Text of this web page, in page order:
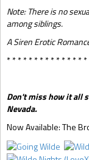
Note: There is no
among siblings.
A Siren Erotic
* * * * * * * * * * * * * *
Don't miss how it all
Nevada.
Now Available: The